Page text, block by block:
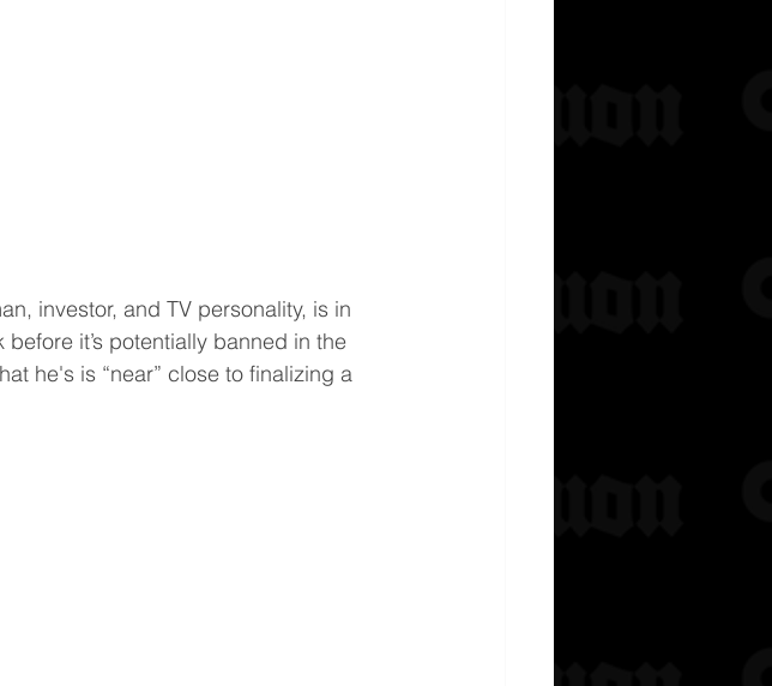
investor, and TV personality, is in
it’s potentially banned in the
he's is “near” close to finalizing a